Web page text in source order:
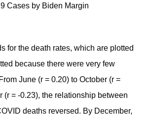
Cases by Biden Margin
for the death rates, which are plotted
because there were very few
June (r = 0.20) to October (r =
(r = -0.23), the relationship between
deaths reversed. By December,